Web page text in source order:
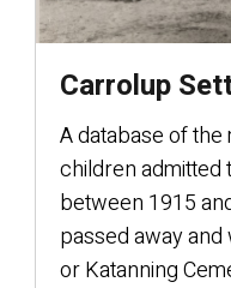
Carrolup
A database of
children admitted
between 1915
passed away
or Katanning